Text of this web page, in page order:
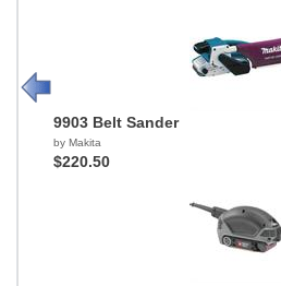
9903 Belt Sander
by Makita
$220.50